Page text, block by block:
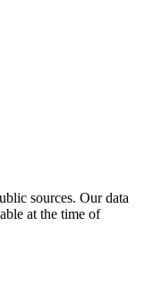
sources. Our data
at the time of